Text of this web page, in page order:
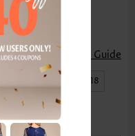
Size Guide
XL | US16-18